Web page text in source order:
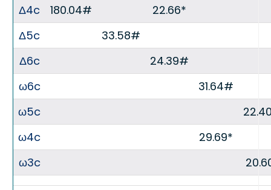
Δ4c
180.04#
22.66*
Δ5c
33.58#
Δ6c
24.39#
ω6c
31.64#
ω5c
ω4c
29.69*
ω3c